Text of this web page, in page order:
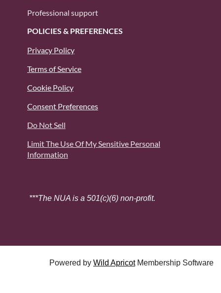
Professional support
POLICIES & PREFERENCES
Privacy Policy
Terms of Service
Cookie Policy
Consent Preferences
Do Not Sell
Limit The Use Of My Sensitive Personal
Information
***The NUA is a 501(c)(6) non-profit.
Powered by Wild ApricotMembership Software